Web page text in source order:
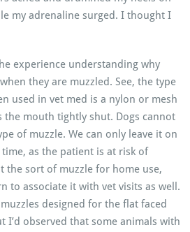
my adrenaline surged. I thought I
experience understanding why
they are muzzled. See, the type
used in vet med is a nylon or mesh
the mouth tightly shut. Dogs cannot
of muzzle. We can only leave it on
as the patient is at risk of
the sort of muzzle for home use,
to associate it with vet visits as well.
designed for the flat faced
I’d observed that some animals with